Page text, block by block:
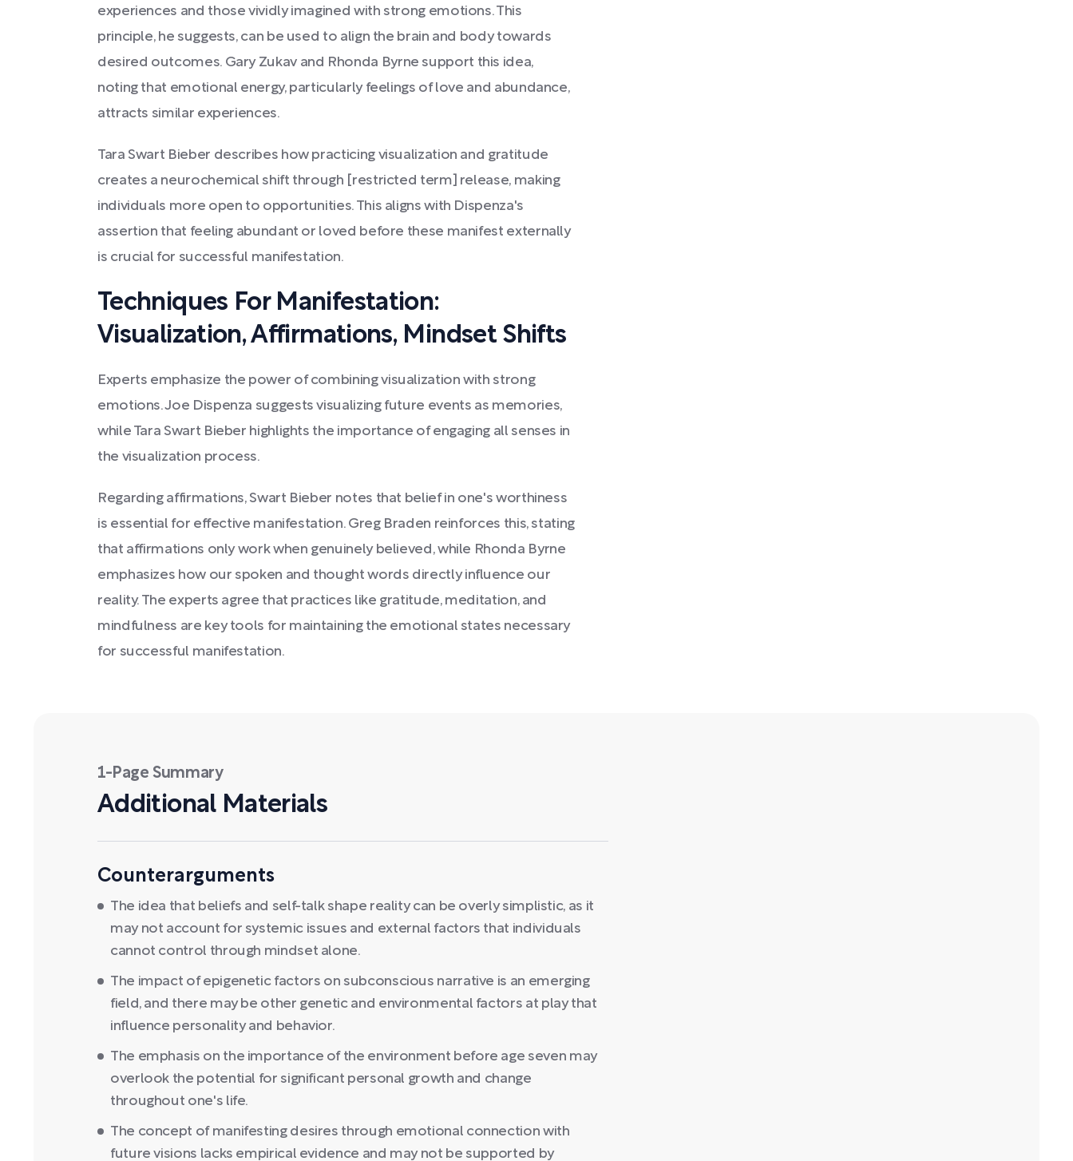
experiences and those vividly imagined with strong emotions. This
principle, he suggests, can be used to align the brain and body towards
desired outcomes. Gary Zukav and Rhonda Byrne support this idea,
noting that emotional energy, particularly feelings of love and abundance,
attracts similar experiences.
Tara Swart Bieber describes how practicing visualization and gratitude
creates a neurochemical shift through [restricted term] release, making
individuals more open to opportunities. This aligns with Dispenza's
assertion that feeling abundant or loved before these manifest externally
is crucial for successful manifestation.
Techniques For Manifestation:
Visualization, Affirmations, Mindset Shifts
Experts emphasize the power of combining visualization with strong
emotions. Joe Dispenza suggests visualizing future events as memories,
while Tara Swart Bieber highlights the importance of engaging all senses in
the visualization process.
Regarding affirmations, Swart Bieber notes that belief in one's worthiness
is essential for effective manifestation. Greg Braden reinforces this, stating
that affirmations only work when genuinely believed, while Rhonda Byrne
emphasizes how our spoken and thought words directly influence our
reality. The experts agree that practices like gratitude, meditation, and
mindfulness are key tools for maintaining the emotional states necessary
for successful manifestation.
1-Page Summary
Additional Materials
Counterarguments
The idea that beliefs and self-talk shape reality can be overly simplistic, as it
may not account for systemic issues and external factors that individuals
cannot control through mindset alone.
The impact of epigenetic factors on subconscious narrative is an emerging
field, and there may be other genetic and environmental factors at play that
influence personality and behavior.
The emphasis on the importance of the environment before age seven may
overlook the potential for significant personal growth and change
throughout one's life.
The concept of manifesting desires through emotional connection with
future visions lacks empirical evidence and may not be supported by